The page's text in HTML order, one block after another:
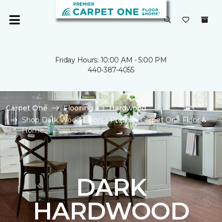
Friday Hours: 10:00 AM - 5:00 PM
440-387-4055
Carpet One Flooring
Hardwood
Shop Dark Wood Floors | Premier Carpet One Floor &
Home
DARK
HARDWOOD